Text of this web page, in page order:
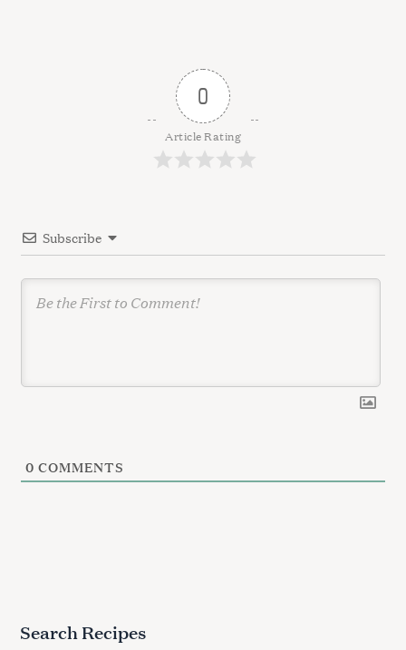
o
0
Article Rating
Subscribe
0 COMMENTS
Search Recipes